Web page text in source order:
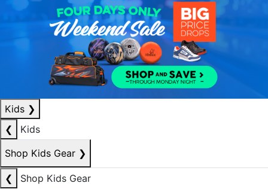
Kids ❯
❮
Kids
Shop Kids Gear ❯
❮
Shop Kids Gear